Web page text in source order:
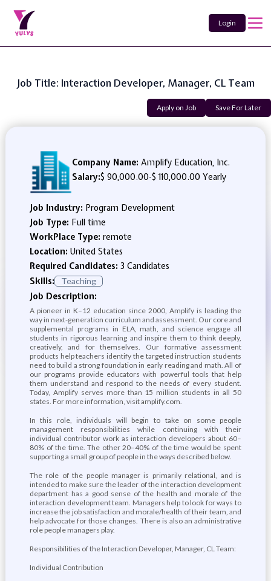
Login
Job Title: Interaction Developer, Manager, CL Team
Apply on Job Save For Later
Company Name: Amplify Education, Inc.
Salary:$ 90,000.00-$ 110,000.00 Yearly
Job Industry: Program Development
Job Type: Full time
WorkPlace Type: remote
Location: United States
Required Candidates: 3 Candidates
Skills:
Teaching
Job Description:
A pioneer in K–12 education since 2000, Amplify is leading the
way in next-generation curriculum and assessment. Our core and
supplemental programs in ELA, math, and science engage all
students in rigorous learning and inspire them to think deeply,
creatively, and for themselves. Our formative assessment
products help teachers identify the targeted instruction students
need to build a strong foundation in early reading and math. All of
our programs provide educators with powerful tools that help
them understand and respond to the needs of every student.
Today, Amplify serves more than 15 million students in all 50
states. For more information, visit amplify.com.
In this role, individuals will begin to take on some people
management responsibilities while continuing with their
individual contributor work as interaction developers about 60–
80% of the time. The other 20–40% of the time would be spent
supporting a small group of people in the ways described below.
The role of the people manager is primarily relational, and is
intended to make sure the leader of the interaction development
department has a good sense of the health and morale of the
interaction development team. Managers help to look for ways to
increase the job satisfaction and morale/health of their team, and
help advocate for those changes. There is also an administrative
role people managers play.
Responsibilities of the Interaction Developer, Manager, CL Team:
Individual Contribution